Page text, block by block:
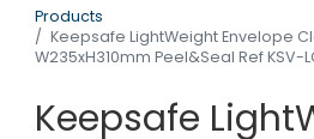
Products
Keepsafe LightWeight Envelope
W235xH310mm Peel&Seal Ref KSV-
Keepsafe